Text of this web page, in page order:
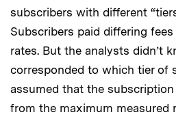
subscribers with different
Subscribers paid differing
rates. But the analysts didn’t
corresponded to which tier of
assumed that the
from the maximum measured